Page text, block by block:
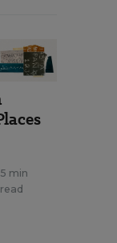
5 min
read